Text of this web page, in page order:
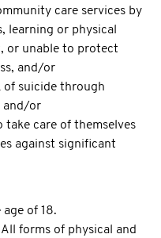
care services by
learning or physical
or unable to protect
and/or
of suicide through
and/or
take care of themselves
against significant
of 18.
All forms of physical and